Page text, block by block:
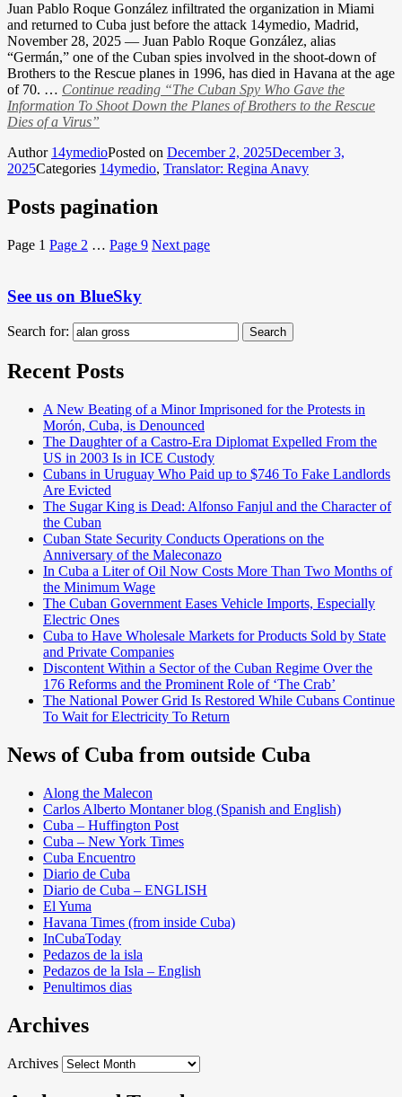
Juan Pablo Roque González infiltrated the organization in Miami
and returned to Cuba just before the attack 14ymedio, Madrid,
November 28, 2025 — Juan Pablo Roque González, alias
“Germán,” one of the Cuban spies involved in the shoot-down of
Brothers to the Rescue planes in 1996, has died in Havana at the age
of 70. … Continue reading “The Cuban Spy Who Gave the
Information To Shoot Down the Planes of Brothers to the Rescue
Dies of a Virus”
Author 14ymedioPosted on December 2, 2025December 3,
2025Categories 14ymedio, Translator: Regina Anavy
Posts pagination
Page 1 Page 2 … Page 9 Next page
See us on BlueSky
Search for: Search
Recent Posts
A New Beating of a Minor Imprisoned for the Protests in
Morón, Cuba, is Denounced
The Daughter of a Castro-Era Diplomat Expelled From the
US in 2003 Is in ICE Custody
Cubans in Uruguay Who Paid up to $746 To Fake Landlords
Are Evicted
The Sugar King is Dead: Alfonso Fanjul and the Character of
the Cuban
Cuban State Security Conducts Operations on the
Anniversary of the Maleconazo
In Cuba a Liter of Oil Now Costs More Than Two Months of
the Minimum Wage
The Cuban Government Eases Vehicle Imports, Especially
Electric Ones
Cuba to Have Wholesale Markets for Products Sold by State
and Private Companies
Discontent Within a Sector of the Cuban Regime Over the
176 Reforms and the Prominent Role of ‘The Crab’
The National Power Grid Is Restored While Cubans Continue
To Wait for Electricity To Return
News of Cuba from outside Cuba
Along the Malecon
Carlos Alberto Montaner blog (Spanish and English)
Cuba – Huffington Post
Cuba – New York Times
Cuba Encuentro
Diario de Cuba
Diario de Cuba – ENGLISH
El Yuma
Havana Times (from inside Cuba)
InCubaToday
Pedazos de la isla
Pedazos de la Isla – English
Penultimos dias
Archives
Archives